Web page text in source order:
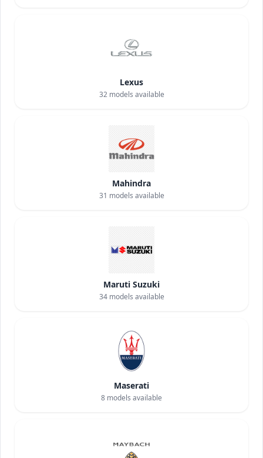
Lexus
32models available
Mahindra
31 models available
Maruti Suzuki
34models available
Maserati
8 models available